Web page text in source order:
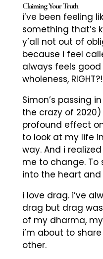
Claiming Your Truth
i’ve been feeling
something that’s
y’all not out of
because i feel
always feels good
wholeness,
Simon’s passing
the crazy of
profound effect
to look at my life
way. And i
me to change. To
into the heart
i love drag. i’ve
drag but drag
of my dharma,
i’m about to
other.